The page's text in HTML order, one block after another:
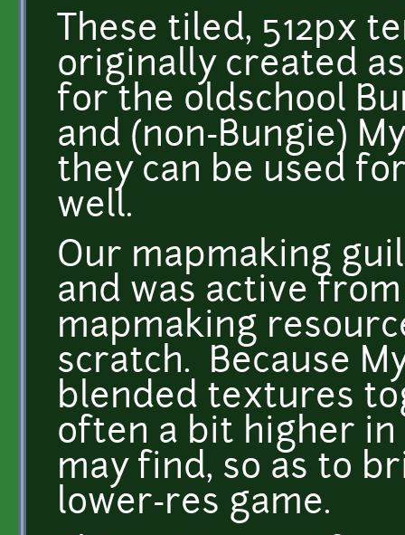
These tiled, 512px
originally created
for the oldschool
and (non-Bungie)
they can be used
well.
Our mapmaking
and was active
mapmaking
scratch. Because
blended textures
often a bit higher
may find, so as to
lower-res game.